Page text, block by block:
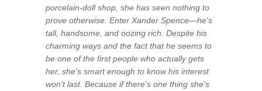
porcelain-doll shop, she has seen nothing to
prove otherwise. Enter Xander Spence—he's
tall, handsome, and oozing rich. Despite his
charming ways and the fact that he seems to
be one of the first people who actually gets
her, she's smart enough to know his interest
won't last. Because if there's one thing she's